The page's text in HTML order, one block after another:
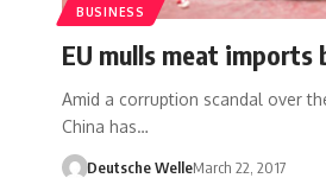
BUSINESS
EU mulls meat imports
Amid a corruption scandal over
China has…
Deutsche WelleMarch 22, 2017